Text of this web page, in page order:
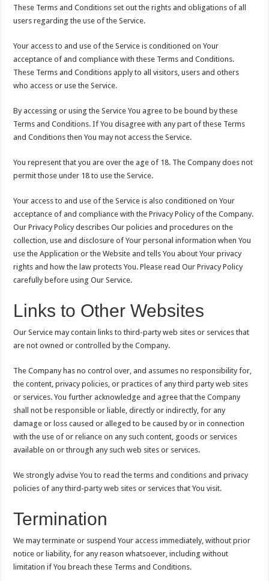
These Terms and Conditions set out the rights and obligations of all
users regarding the use of the Service.
Your access to and use of the Service is conditioned on Your
acceptance of and compliance with these Terms and Conditions.
These Terms and Conditions apply to all visitors, users and others
who access or use the Service.
By accessing or using the Service You agree to be bound by these
Terms and Conditions. If You disagree with any part of these Terms
and Conditions then You may not access the Service.
You represent that you are over the age of 18. The Company does not
permit those under 18 to use the Service.
Your access to and use of the Service is also conditioned on Your
acceptance of and compliance with the Privacy Policy of the Company.
Our Privacy Policy describes Our policies and procedures on the
collection, use and disclosure of Your personal information when You
use the Application or the Website and tells You about Your privacy
rights and how the law protects You. Please read Our Privacy Policy
carefully before using Our Service.
Links to Other Websites
Our Service may contain links to third-party web sites or services that
are not owned or controlled by the Company.
The Company has no control over, and assumes no responsibility for,
the content, privacy policies, or practices of any third party web sites
or services. You further acknowledge and agree that the Company
shall not be responsible or liable, directly or indirectly, for any
damage or loss caused or alleged to be caused by or in connection
with the use of or reliance on any such content, goods or services
available on or through any such web sites or services.
We strongly advise You to read the terms and conditions and privacy
policies of any third-party web sites or services that You visit.
Termination
We may terminate or suspend Your access immediately, without prior
notice or liability, for any reason whatsoever, including without
limitation if You breach these Terms and Conditions.